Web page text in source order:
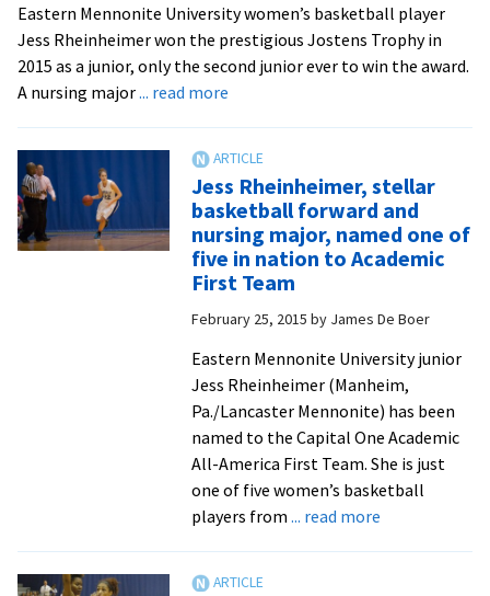
the
first
women’s
athletics
Eastern Mennonite University women’s basketball player
Jess Rheinheimer won the prestigious Jostens Trophy in
2015 as a junior, only the second junior ever to win the award.
A nursing major... read more
–
Winner
of
the
2015
Trophy
Jess Rheinheimer, stellar
basketball forward and
nursing major, named one of
five in nation to Academic
First Team
February 25, 2015 by James De Boer
Eastern Mennonite University junior
Jess Rheinheimer (Manheim,
Pa./Lancaster Mennonite) has been
named to the Capital One Academic
All-America First Team. She is just
one of five women’s basketball
players from ... read moreabout